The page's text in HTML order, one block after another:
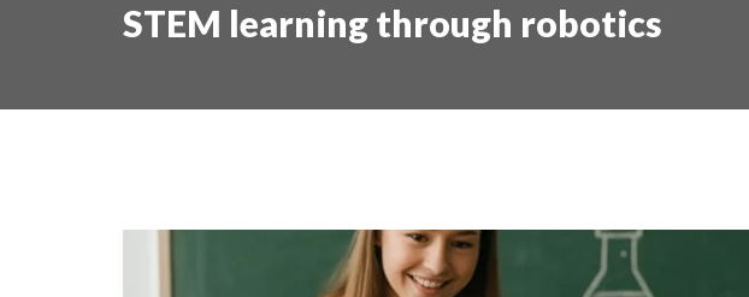
STEM learning through robotics